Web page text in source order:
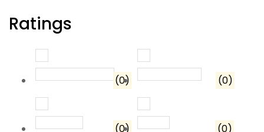
Ratings
Rated
(0) Rated4
(0)
3out of 5
(0) out of 5
(0)